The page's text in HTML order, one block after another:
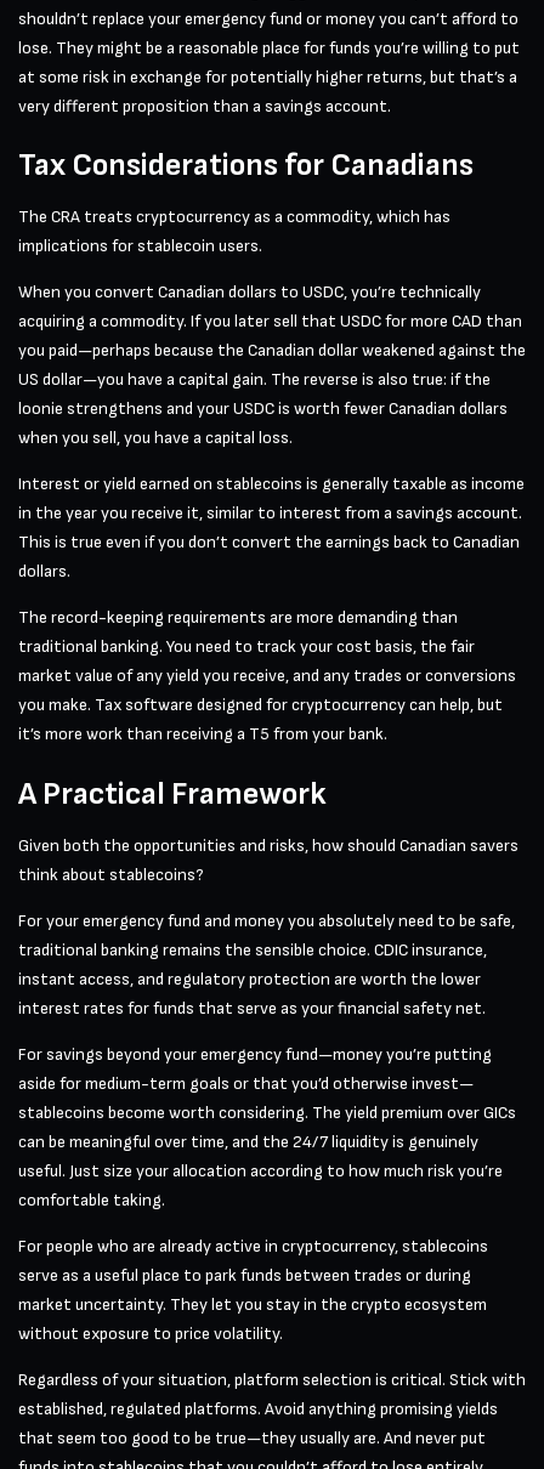
shouldn’t replace your emergency fund or money you can’t afford to
lose. They might be a reasonable place for funds you’re willing to put
at some risk in exchange for potentially higher returns, but that’s a
very different proposition than a savings account.
Tax Considerations for Canadians
The CRA treats cryptocurrency as a commodity, which has
implications for stablecoin users.
When you convert Canadian dollars to USDC, you’re technically
acquiring a commodity. If you later sell that USDC for more CAD than
you paid—perhaps because the Canadian dollar weakened against the
US dollar—you have a capital gain. The reverse is also true: if the
loonie strengthens and your USDC is worth fewer Canadian dollars
when you sell, you have a capital loss.
Interest or yield earned on stablecoins is generally taxable as income
in the year you receive it, similar to interest from a savings account.
This is true even if you don’t convert the earnings back to Canadian
dollars.
The record-keeping requirements are more demanding than
traditional banking. You need to track your cost basis, the fair
market value of any yield you receive, and any trades or conversions
you make. Tax software designed for cryptocurrency can help, but
it’s more work than receiving a T5 from your bank.
A Practical Framework
Given both the opportunities and risks, how should Canadian savers
think about stablecoins?
For your emergency fund and money you absolutely need to be safe,
traditional banking remains the sensible choice. CDIC insurance,
instant access, and regulatory protection are worth the lower
interest rates for funds that serve as your financial safety net.
For savings beyond your emergency fund—money you’re putting
aside for medium-term goals or that you’d otherwise invest—
stablecoins become worth considering. The yield premium over GICs
can be meaningful over time, and the 24/7 liquidity is genuinely
useful. Just size your allocation according to how much risk you’re
comfortable taking.
For people who are already active in cryptocurrency, stablecoins
serve as a useful place to park funds between trades or during
market uncertainty. They let you stay in the crypto ecosystem
without exposure to price volatility.
Regardless of your situation, platform selection is critical. Stick with
established, regulated platforms. Avoid anything promising yields
that seem too good to be true—they usually are. And never put